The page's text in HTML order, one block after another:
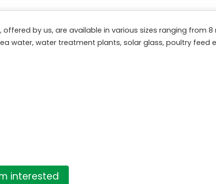
by us, are available in various sizes ranging from
water, water treatment plants, solar glass, poultry feed
interested